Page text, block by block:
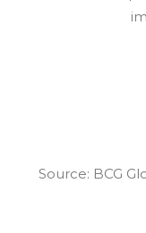
Source: BCG